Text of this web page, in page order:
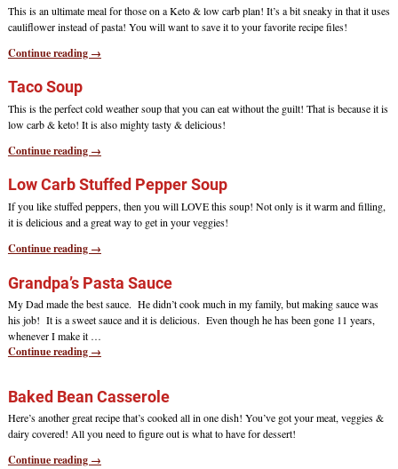
This is an ultimate meal for those on a Keto & low carb plan! It’s a bit sneaky in that it uses
cauliflower instead of pasta! You will want to save it to your favorite recipe files!
Continue reading →
Taco Soup
This is the perfect cold weather soup that you can eat without the guilt! That is because it is
low carb & keto! It is also mighty tasty & delicious!
Continue reading →
Low Carb Stuffed Pepper Soup
If you like stuffed peppers, then you will LOVE this soup! Not only is it warm and filling,
it is delicious and a great way to get in your veggies!
Continue reading →
Grandpa’s Pasta Sauce
My Dad made the best sauce. He didn’t cook much in my family, but making sauce was
his job! It is a sweet sauce and it is delicious. Even though he has been gone 11 years,
whenever I make it …
Continue reading →
Baked Bean Casserole
Here’s another great recipe that’s cooked all in one dish! You’ve got your meat, veggies &
dairy covered! All you need to figure out is what to have for dessert!
Continue reading →